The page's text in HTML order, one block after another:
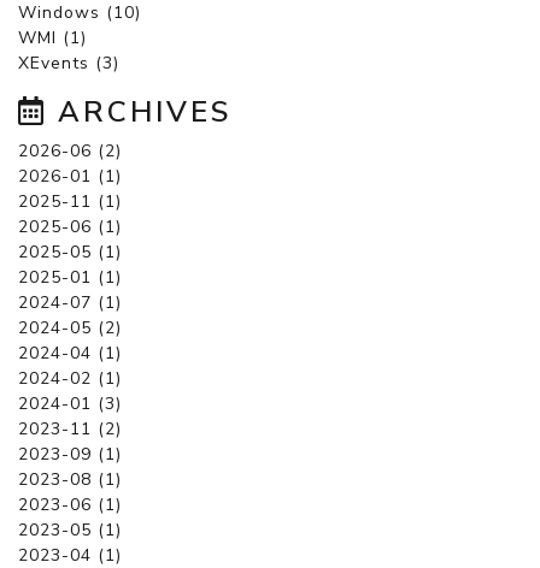
Windows (10)
WMI (1)
XEvents (3)
ARCHIVES
2026-06 (2)
2026-01 (1)
2025-11 (1)
2025-06 (1)
2025-05 (1)
2025-01 (1)
2024-07 (1)
2024-05 (2)
2024-04 (1)
2024-02 (1)
2024-01 (3)
2023-11 (2)
2023-09 (1)
2023-08 (1)
2023-06 (1)
2023-05 (1)
2023-04 (1)